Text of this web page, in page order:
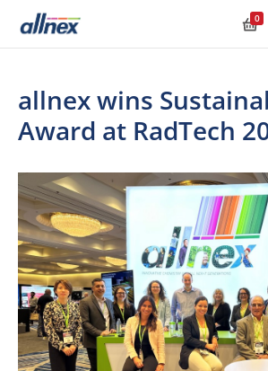
0
allnex wins
Award at RadTech